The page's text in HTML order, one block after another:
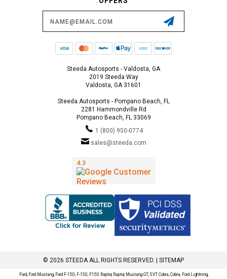
Steeda Autosports - Valdosta, GA
2019 Steeda Way
Valdosta, GA 31601
Steeda Autosports - Pompano Beach, FL
2281 Hammondville Rd
Pompano Beach, FL 33069
1 (800) 950-0774
sales@steeda.com
© 2026 STEEDA ALL RIGHTS RESERVED. | SITEMAP
Ford, Ford Mustang, Ford F-150, F-150, F150 Raptor, Raptor, Mustang GT, SVT Cobra, Cobra, Ford Lightning,